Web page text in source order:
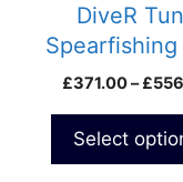
DiveR
Spearfishing
£371.00– £
Select
chosen
product
page